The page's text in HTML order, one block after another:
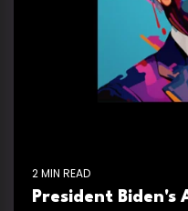
2 MIN READ
President Biden's